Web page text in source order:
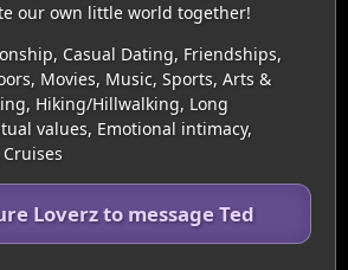
our own little world together!
Casual Dating, Friendships,
Movies, Music, Sports, Arts &
Hiking/Hillwalking, Long
values, Emotional intimacy,
Loverz to message Ted